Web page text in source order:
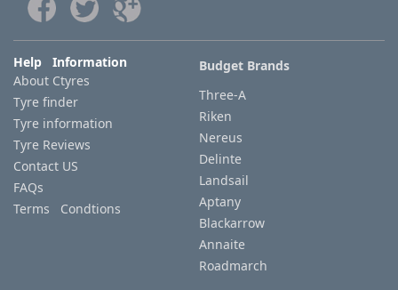
Help Information
About Ctyres
Tyre finder
Tyre information
Tyre Reviews
Contact US
FAQs
Terms Condtions
Budget Brands
Three-A
Riken
Nereus
Delinte
Landsail
Aptany
Blackarrow
Annaite
Roadmarch